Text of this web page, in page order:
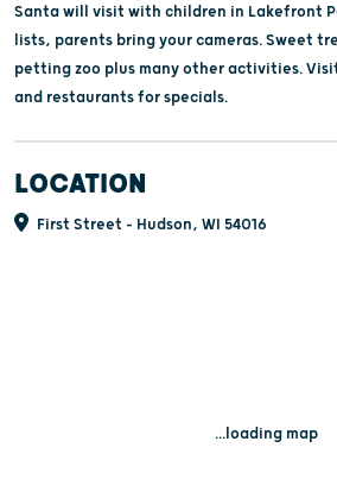
Santa will visit with children in Lakefront
lists, parents bring your cameras. Sweet
petting zoo plus many other activities.
and restaurants for specials.
LOCATION
First Street - Hudson, WI 54016
...loading map